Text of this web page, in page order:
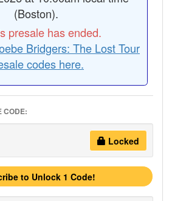
(Boston).
presale has ended.
Bridgers: The Lost Tour
codes here.
CODE:
Locked
to Unlock 1 Code!